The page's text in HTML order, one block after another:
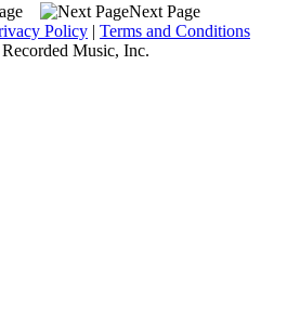
Next Page
Policy | Terms and Conditions
Music, Inc.